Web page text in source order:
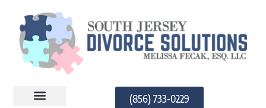
(856) 733-0229